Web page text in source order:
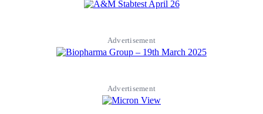
Advertisement
Advertisement